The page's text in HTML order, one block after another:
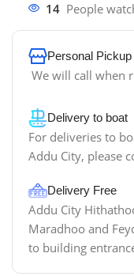
14 People
Personal Pickup
We will call when
Delivery to boat
For deliveries to
Addu City, please
Delivery Free
Addu City
Maradhoo and
to building